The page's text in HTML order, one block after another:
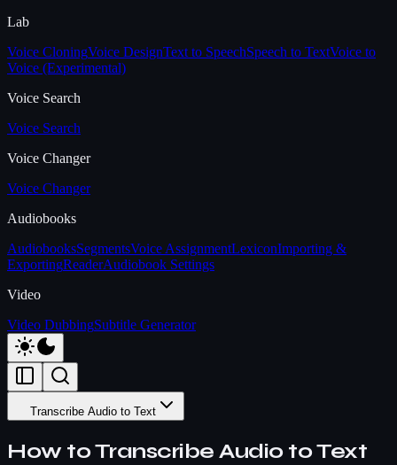
Lab
Voice CloningVoice DesignText to SpeechSpeech to TextVoice to
Voice (Experimental)
Voice Search
Voice Search
Voice Changer
Voice Changer
Audiobooks
AudiobooksSegmentsVoice AssignmentLexiconImporting &
ExportingReaderAudiobook Settings
Video
Video DubbingSubtitle Generator
Transcribe Audio to Text
How to Transcribe Audio to Text